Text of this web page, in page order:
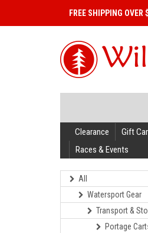
FREE SHIPPING
Clearance Gift
Races & Events
All
Watersport Gear
Transport &
Portage